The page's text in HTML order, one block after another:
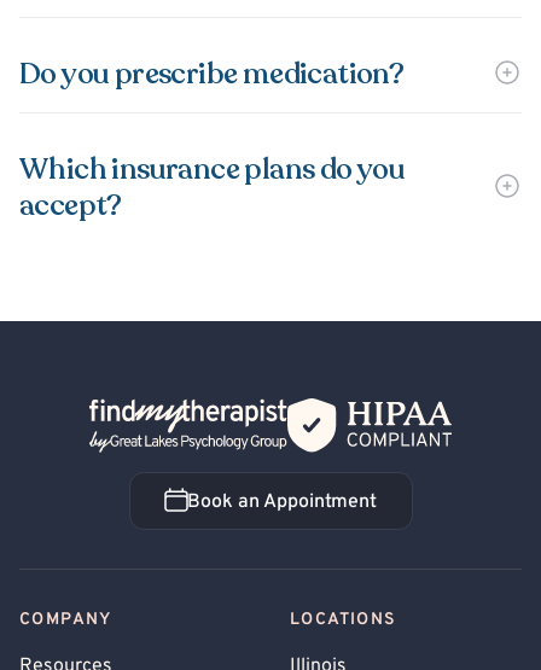
Do you prescribe medication?
Which insurance plans do you
accept?
Back Home
Book an Appointment
Book an Appointment
COMPANY LOCATIONS